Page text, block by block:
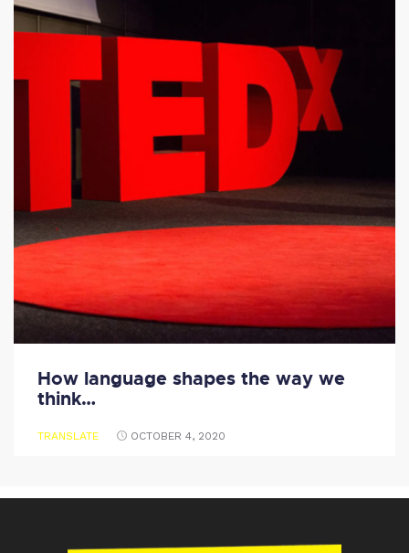
How language shapes the way we
think…
TRANSLATE OCTOBER 4, 2020